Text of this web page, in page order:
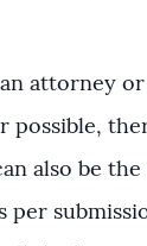
attorney
possible,
also be